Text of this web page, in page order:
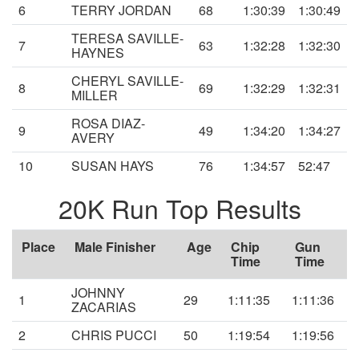
6
TERRY JORDAN 68 1:30:39
1:30:49
7
TERESA SAVILLE-
HAYNES 63 1:32:28 1:32:30
8 CHERYL SAVILLE-
MILLER 69 1:32:29 1:32:31
9 ROSA DIAZ-
AVERY 49 1:34:20
1:34:27
10
SUSAN HAYS 76 1:34:57 52:47
20K Run Top Results
Place Male Finisher Age Chip
Time
Gun
Time
1 JOHNNY
ZACARIAS 29 1:11:35
1:11:36
2
CHRIS PUCCI 50 1:19:54
1:19:56